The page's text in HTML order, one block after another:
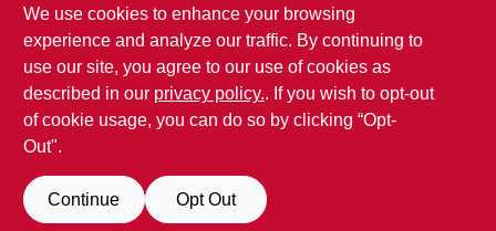
Legrand
Pass & Seymour
15a 125v
Connector
$ 6.99
Legrand
Pass & Seymour
Straight Blade 2-
pole Plug, 15a 125v
Male
$ 6.79
SKU:
Previous 2 3 4
We use cookies to enhance your browsing
experience and analyze our traffic. By continuing to
use our site, you agree to our use of cookies as
described in our privacy policy.. If you wish to opt-out
of cookie usage, you can do so by clicking “Opt-
Out".
Continue Opt Out